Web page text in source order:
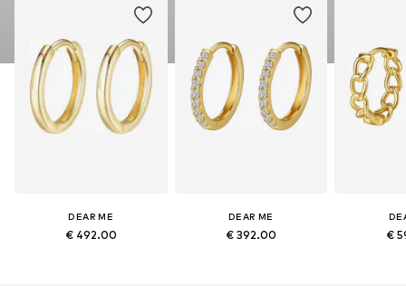
DEAR ME
€ 492.00
DEAR ME
€ 392.00 €